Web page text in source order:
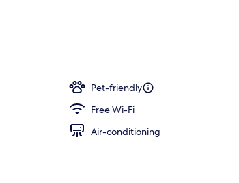
Pet-friendly
Free Wi-Fi
Air-conditioning